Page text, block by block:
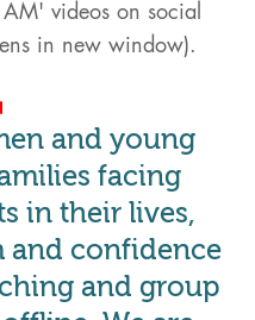
videos on social
in new window).
and young
facing
in their lives,
and confidence
and group